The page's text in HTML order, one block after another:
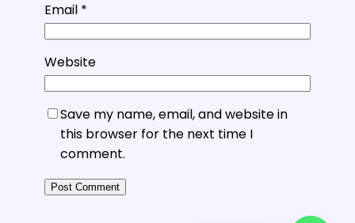
Email *
Website
Save my name, email, and website in
this browser for the next time I
comment.